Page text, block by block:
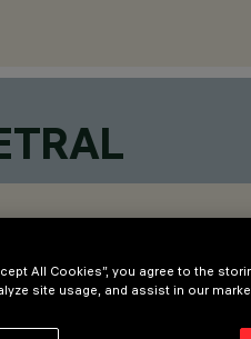
All Cookies”, you agree to the
site usage, and assist in our